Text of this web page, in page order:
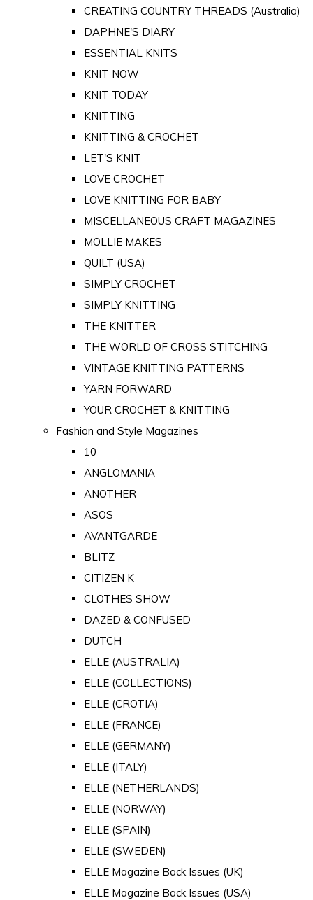
CREATING COUNTRY THREADS (Australia)
DAPHNE'S DIARY
ESSENTIAL KNITS
KNIT NOW
KNIT TODAY
KNITTING
KNITTING & CROCHET
LET'S KNIT
LOVE CROCHET
LOVE KNITTING FOR BABY
MISCELLANEOUS CRAFT MAGAZINES
MOLLIE MAKES
QUILT (USA)
SIMPLY CROCHET
SIMPLY KNITTING
THE KNITTER
THE WORLD OF CROSS STITCHING
VINTAGE KNITTING PATTERNS
YARN FORWARD
YOUR CROCHET & KNITTING
Fashion and Style Magazines
10
ANGLOMANIA
ANOTHER
ASOS
AVANTGARDE
BLITZ
CITIZEN K
CLOTHES SHOW
DAZED & CONFUSED
DUTCH
ELLE (AUSTRALIA)
ELLE (COLLECTIONS)
ELLE (CROTIA)
ELLE (FRANCE)
ELLE (GERMANY)
ELLE (ITALY)
ELLE (NETHERLANDS)
ELLE (NORWAY)
ELLE (SPAIN)
ELLE (SWEDEN)
ELLE Magazine Back Issues (UK)
ELLE Magazine Back Issues (USA)